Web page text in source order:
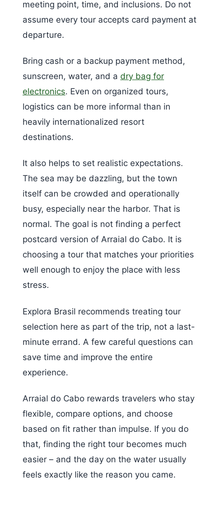
meeting point, time, and inclusions. Do not
assume every tour accepts card payment at
departure.
Bring cash or a backup payment method,
sunscreen, water, and a dry bag for
electronics. Even on organized tours,
logistics can be more informal than in
heavily internationalized resort
destinations.
It also helps to set realistic expectations.
The sea may be dazzling, but the town
itself can be crowded and operationally
busy, especially near the harbor. That is
normal. The goal is not finding a perfect
postcard version of Arraial do Cabo. It is
choosing a tour that matches your priorities
well enough to enjoy the place with less
stress.
Explora Brasil recommends treating tour
selection here as part of the trip, not a last-
minute errand. A few careful questions can
save time and improve the entire
experience.
Arraial do Cabo rewards travelers who stay
flexible, compare options, and choose
based on fit rather than impulse. If you do
that, finding the right tour becomes much
easier – and the day on the water usually
feels exactly like the reason you came.